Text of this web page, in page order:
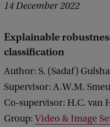
14 December 2022
Explainable
classification
Author: S. (Sadaf)
Supervisor: A.W.M.
Co-supervisor: H.C. van
Group:Video & Image